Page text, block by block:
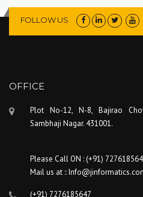
FOLLOW US
OFFICE
Plot No-12, N-8, Bajirao
Sambhaji Nagar. 431001.
Please Call ON : (+91)
Mail us at ::
(+91) 7276185647